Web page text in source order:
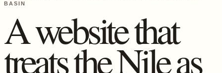
BASIN
A website that
treats the Nile as